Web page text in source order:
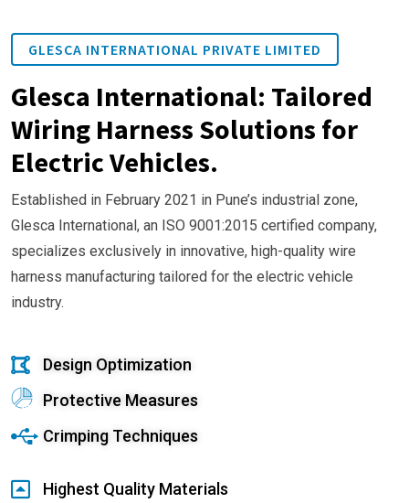
GLESCA INTERNATIONAL PRIVATE LIMITED
Glesca International: Tailored
Wiring Harness Solutions for
Electric Vehicles.
Established in February 2021 in Pune’s industrial zone,
Glesca International, an ISO 9001:2015 certified company,
specializes exclusively in innovative, high-quality wire
harness manufacturing tailored for the electric vehicle
industry.
Design Optimization
Protective Measures
Crimping Techniques
Highest Quality Materials